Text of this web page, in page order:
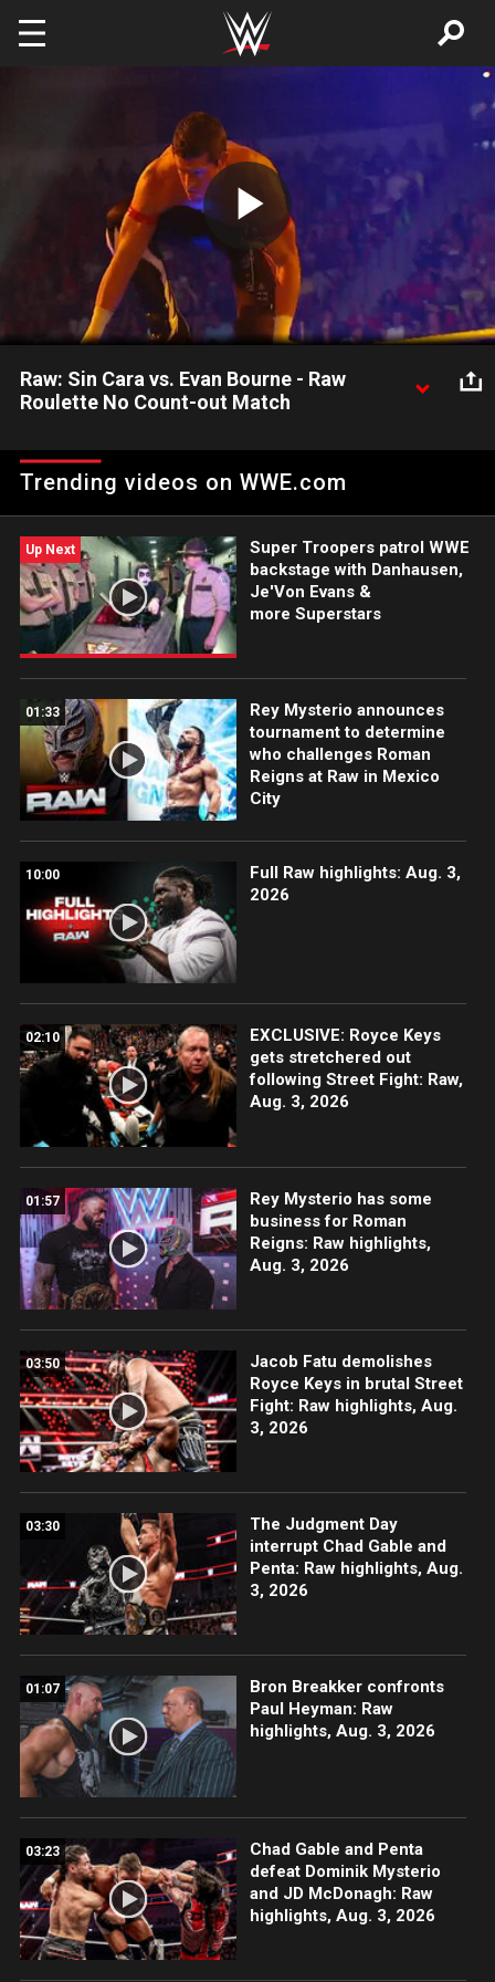
Play
Video
Raw: Sin Cara vs. Evan Bourne - Raw
Roulette No Count-out Match
Match
Trending videos on WWE.com
Up Next
Super Troopers patrol WWE
backstage with Danhausen,
Je'Von Evans &
more Superstars
01:33
Rey Mysterio announces
tournament to determine
who challenges Roman
Reigns at Raw in Mexico
City
10:00
Full Raw highlights: Aug. 3,
2026
02:10
EXCLUSIVE: Royce Keys
gets stretchered out
following Street Fight: Raw,
Aug. 3, 2026
01:57
Rey Mysterio has some
business for Roman
Reigns: Raw highlights,
Aug. 3, 2026
03:50
Jacob Fatu demolishes
Royce Keys in brutal Street
Fight: Raw highlights, Aug.
3, 2026
03:30
The Judgment Day
interrupt Chad Gable and
Penta: Raw highlights, Aug.
3, 2026
01:07
Bron Breakker confronts
Paul Heyman: Raw
highlights, Aug. 3, 2026
03:23
Chad Gable and Penta
defeat Dominik Mysterio
and JD McDonagh: Raw
highlights, Aug. 3, 2026